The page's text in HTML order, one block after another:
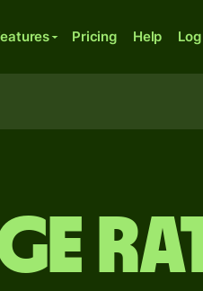
Pricing Help